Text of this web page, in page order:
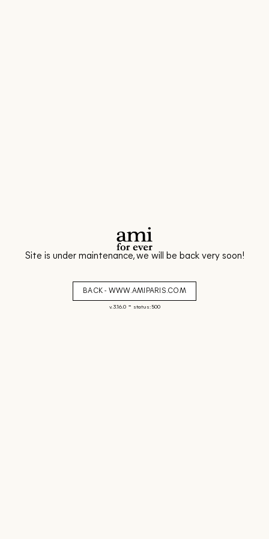
Site is under maintenance, we will be back very soon!
BACK - WWW.AMIPARIS.COM
v. 3.16.0- status: 500